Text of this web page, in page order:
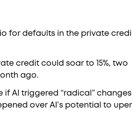
for defaults in the private
credit could soar to 15%, two
ago.
if AI triggered “radical” changes
over AI’s potential to